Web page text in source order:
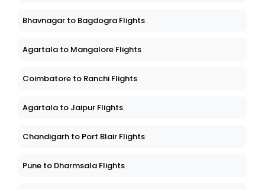
Bhavnagar to Bagdogra Flights
Agartala to Mangalore Flights
Coimbatore to Ranchi Flights
Agartala to Jaipur Flights
Chandigarh to Port Blair Flights
Pune to Dharmsala Flights